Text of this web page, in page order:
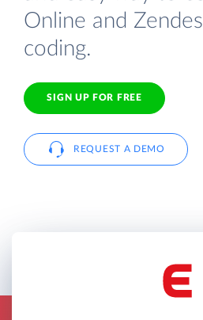
Online and
coding.
SIGN UP FOR FREE
REQUEST A DEMO